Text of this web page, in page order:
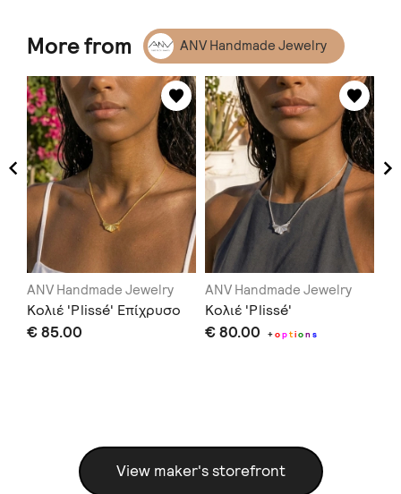
More from ANV Handmade Jewelry
ANV Handmade Jewelry
Κολιέ 'Plissé' Επίχρυσο
€ 85.00
ANV Handmade Jewelry
Κολιέ 'Plissé'
€ 80.00 +option s
View maker's storefront